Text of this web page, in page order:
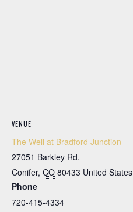
VENUE
The Well at Bradford Junction
27051 Barkley Rd.
Conifer, CO 80433 United States
Phone
720-415-4334